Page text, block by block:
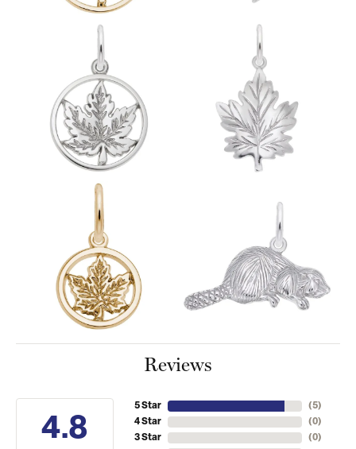
Reviews
4.8
5 Star
4 Star
3 Star
(5)
(0)
(0)